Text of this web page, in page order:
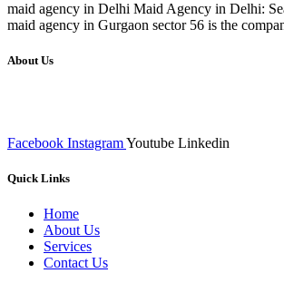
maid agency in Delhi Maid Agency in Delhi:
maid agency in Gurgaon sector 56 is the
About Us
Facebook InstagramYoutube Linkedin
Quick Links
Home
About Us
Services
Contact Us